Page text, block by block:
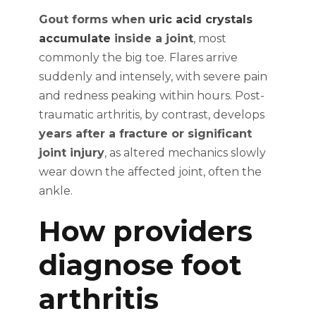
Gout forms when uric acid crystals
accumulate inside a joint, most
commonly the big toe. Flares arrive
suddenly and intensely, with severe pain
and redness peaking within hours. Post-
traumatic arthritis, by contrast, develops
years after a fracture or significant
joint injury, as altered mechanics slowly
wear down the affected joint, often the
ankle.
How providers
diagnose foot
arthritis